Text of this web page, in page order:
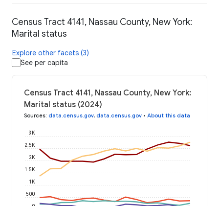
Census Tract 4141, Nassau County, New York:
Marital status
Explore other facets (3)
See per capita
Census Tract 4141, Nassau County, New York:
Marital status (2024)
Sources: data.census.gov, data.census.gov • About this data
500
1K
1.5K
2K
2.5K
3K